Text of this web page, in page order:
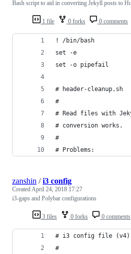
1 file 0 forks 0 comments
Bash script to aid in converting Jekyll posts to
! /bin/bash
set -e
set -o pipefail
# header-cleanup.sh
#
# Read files with
# conversion works.
#
# Problems:
3 files 0 forks 0 comments
zanshin /i3 config
CreatedApril 24, 2018 17:27
i3-gaps and Polybar configurations
# i3 config file (v4)
#